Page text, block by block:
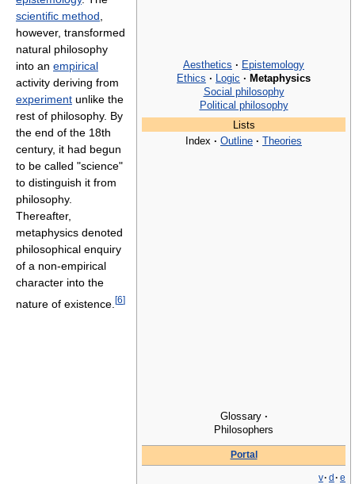
Aesthetics · Epistemology
Ethics · Logic · Metaphysics
Social philosophy
Political philosophy
Lists
Index · Outline · Theories
Glossary ·
Philosophers
Portal
v· d · e
scientific method,
however, transformed
natural philosophy
into an empirical
activity deriving from
experiment unlike the
rest of philosophy. By
the end of the 18th
century, it had begun
to be called "science"
to distinguish it from
philosophy.
Thereafter,
metaphysics denoted
philosophical enquiry
of a non-empirical
character into the
nature of existence. [6]